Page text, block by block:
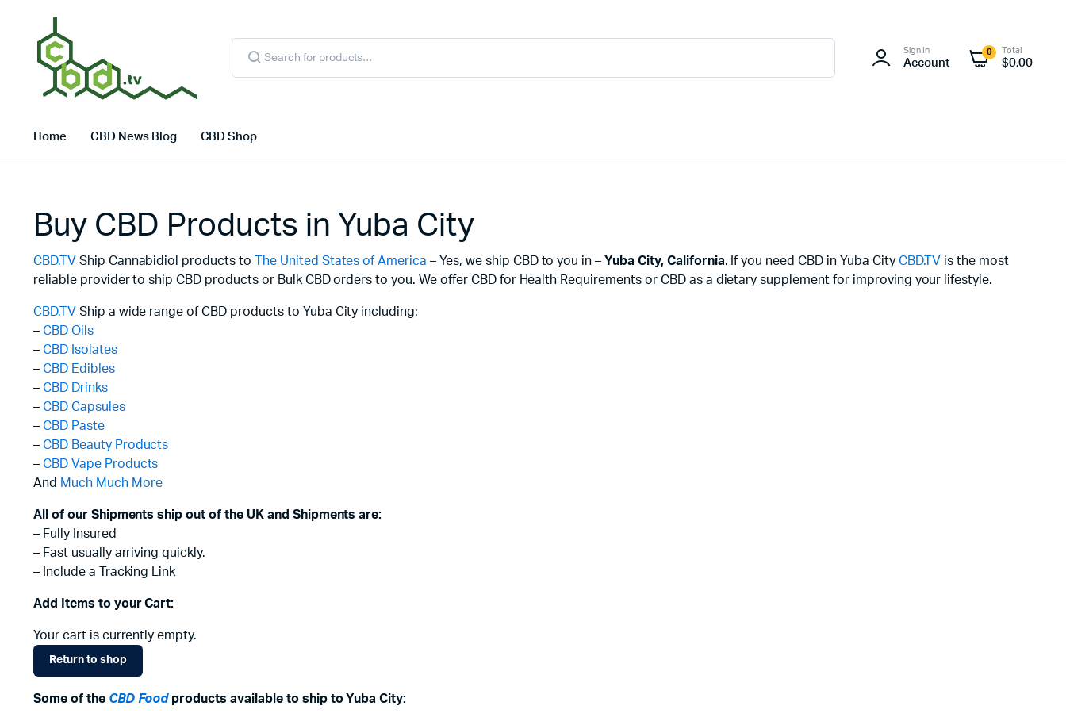
Products
search
Sign In
Account
0 Total
$0.00
Home CBD News Blog CBD Shop
Buy CBD Products in Yuba City
CBD.TV Ship Cannabidiol products to The United States of America– Yes, we ship CBD to you in – Yuba City, California. If you need CBD in Yuba City CBD.TV is the most
reliable provider to ship CBD products or Bulk CBD orders to you. We offer CBD for Health Requirements or CBD as a dietary supplement for improving your lifestyle.
CBD.TV Ship a wide range of CBD products to Yuba City including:
– CBD Oils
– CBD Isolates
– CBD Edibles
– CBD Drinks
– CBD Capsules
– CBD Paste
– CBD Beauty Products
– CBD Vape Products
And Much Much More
All of our Shipments ship out of the UK and Shipments are:
– Fully Insured
– Fast usually arriving quickly.
– Include a Tracking Link
Add Items to your Cart:
Your cart is currently empty.
Return to shop
Some of the CBD Foodproducts available to ship to Yuba City: